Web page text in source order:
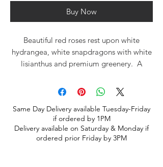
Buy Now
Beautiful red roses rest upon white
hydrangea, white snapdragons with white
lisianthus and premium greenery. A
Same Day Delivery available Tuesday-Friday
if ordered by 1PM
Delivery available on Saturday & Monday if
ordered prior Friday by 3PM